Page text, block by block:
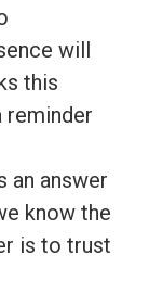
will
this
reminder
an answer
know the
is to trust